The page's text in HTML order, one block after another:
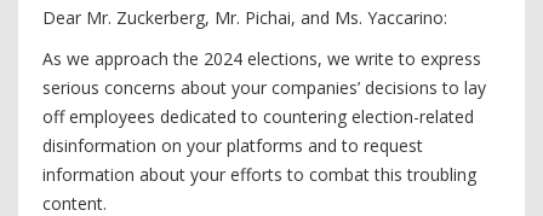
Dear Mr. Zuckerberg, Mr. Pichai, and Ms. Yaccarino:
As we approach the 2024 elections, we write to express
serious concerns about your companies’ decisions to lay
off employees dedicated to countering election-related
disinformation on your platforms and to request
information about your efforts to combat this troubling
content.